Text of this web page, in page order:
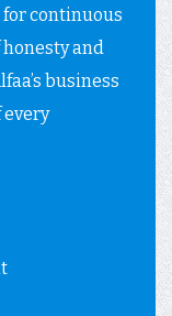
continuous
and
business